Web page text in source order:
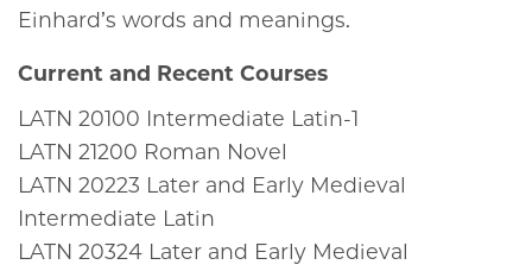
Einhard’s words and meanings.
Current and Recent Courses
LATN 20100 Intermediate Latin-1
LATN 21200 Roman Novel
LATN 20223 Later and Early Medieval
Intermediate Latin
LATN 20324 Later and Early Medieval